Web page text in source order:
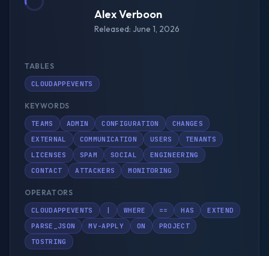
Alex Verboon
Released: June 1, 2026
TABLES
CLOUDAPPEVENTS
KEYWORDS
TEAMS ADMIN CONFIGURATION
CHANGES
EXTERNAL
COMMUNICATION USERS
TENANTS
LICENSES
SPAM SOCIAL
ENGINEERING
CONTACT
ATTACKERS MONITORING
OPERATORS
CLOUDAPPEVENTS WHERE == HAS
EXTEND
PARSE_JSON
MV-APPLY ON
PROJECT
TOSTRING